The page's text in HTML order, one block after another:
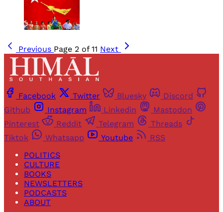
Previous Page 2 of 11 Next
Facebook Twitter Bluesky
Discord
Github
Instagram Linkedin
Mastodon
Pinterest
Reddit Telegram
Threads
Tiktok
Whatsapp Youtube
RSS
POLITICS
CULTURE
BOOKS
NEWSLETTERS
PODCASTS
ABOUT